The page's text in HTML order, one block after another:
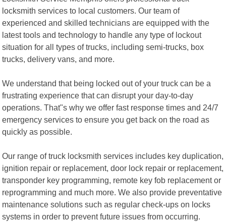
locksmith services to local customers. Our team of
experienced and skilled technicians are equipped with the
latest tools and technology to handle any type of lockout
situation for all types of trucks, including semi-trucks, box
trucks, delivery vans, and more.
We understand that being locked out of your truck can be a
frustrating experience that can disrupt your day-to-day
operations. That"s why we offer fast response times and 24/7
emergency services to ensure you get back on the road as
quickly as possible.
Our range of truck locksmith services includes key duplication,
ignition repair or replacement, door lock repair or replacement,
transponder key programming, remote key fob replacement or
reprogramming and much more. We also provide preventative
maintenance solutions such as regular check-ups on locks
systems in order to prevent future issues from occurring.